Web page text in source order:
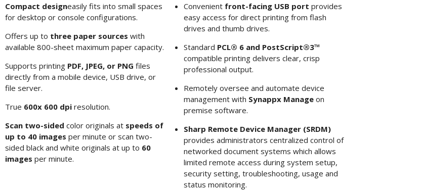
Compact designeasily fits into small spaces
for desktop or console configurations.
Offers up to three paper sources with
available 800-sheet maximum paper capacity.
Supports printing PDF, JPEG, or PNG files
directly from a mobile device, USB drive, or
file server.
True 600x 600 dpi resolution.
Scan two-sided color originals at speeds of
up to 40 images per minute or scan two-
sided black and white originals at up to 60
images per minute.
Convenient front-facing USB port provides
easy access for direct printing from flash
drives and thumb drives.
Standard PCL® 6 and PostScript®3™
compatible printing delivers clear, crisp
professional output.
Remotely oversee and automate device
management with Synappx Manageon
premise software.
Sharp Remote Device Manager (SRDM)
provides administrators centralized control of
networked document systems which allows
limited remote access during system setup,
security setting, troubleshooting, usage and
status monitoring.